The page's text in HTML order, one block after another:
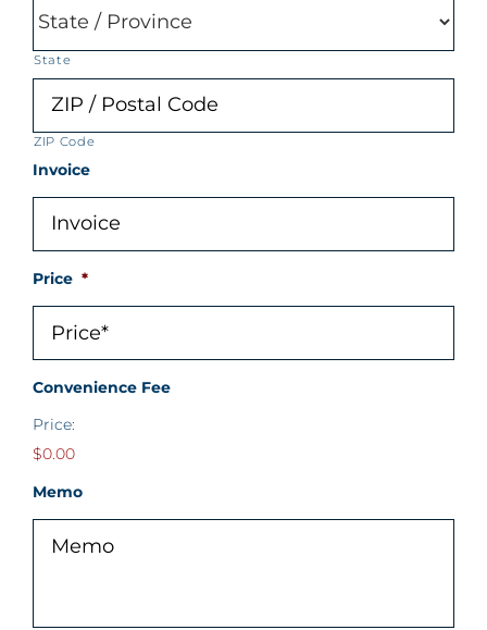
State
ZIP Code
Invoice
Price *
Convenience Fee
Price:
$0.00
Memo